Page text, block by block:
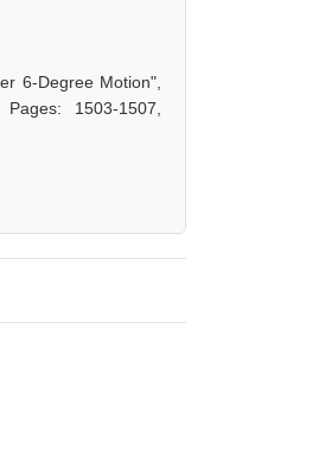
6-Degree Motion",
1503-1507,